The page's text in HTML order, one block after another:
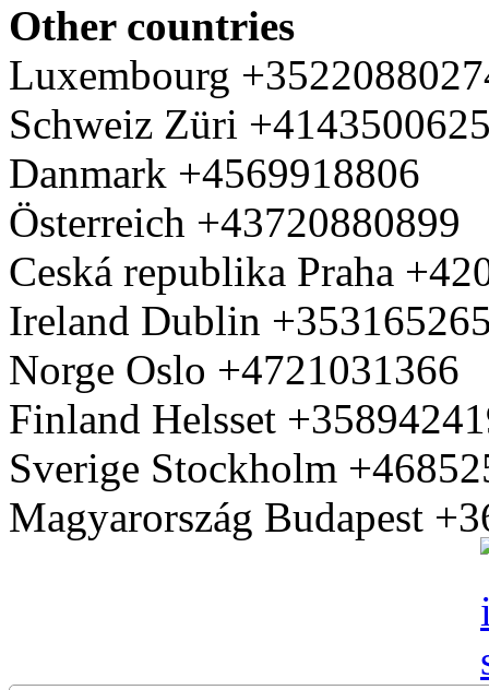
Other countries
Luxembourg
Schweiz Züri
Danmark +4569918806
Österreich +43720880899
Ceská republika Praha
Ireland Dublin
Norge Oslo +4721031366
Finland Helsset
Sverige Stockholm
Magyarország Budapest